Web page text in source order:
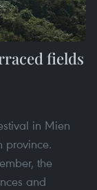
fields
in Mien
province.
the
and